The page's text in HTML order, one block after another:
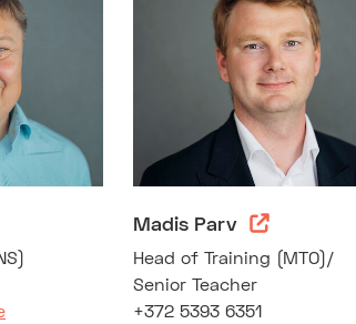
Madis Parv
Head of Training (MTO)/
Senior Teacher
+372 5393 6351